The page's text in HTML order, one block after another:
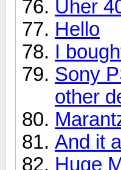
Uher
Hello
I
Sony
other
And it
Huge